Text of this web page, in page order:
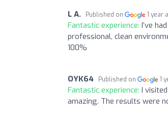
L A. Published on 1 year
Fantastic experience: I’ve
professional, clean
100%
OYK64 Published on 1
Fantastic experience: I
amazing. The results were